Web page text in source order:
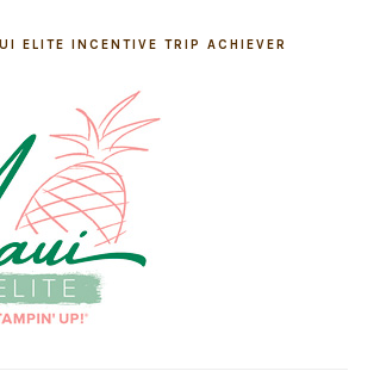
ELITE INCENTIVE TRIP ACHIEVER